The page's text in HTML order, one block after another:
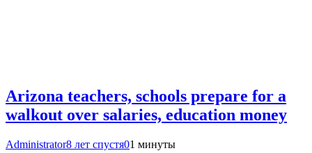
Arizona teachers, schools prepare for a
walkout over salaries, education money
Administrator8 лет спустя01 минуты